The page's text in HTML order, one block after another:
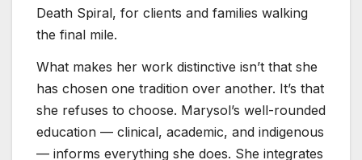
Death Spiral, for clients and families walking
the final mile.
What makes her work distinctive isn’t that she
has chosen one tradition over another. It’s that
she refuses to choose. Marysol’s well-rounded
education — clinical, academic, and indigenous
— informs everything she does. She integrates